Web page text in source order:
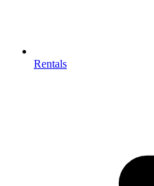
Rentals